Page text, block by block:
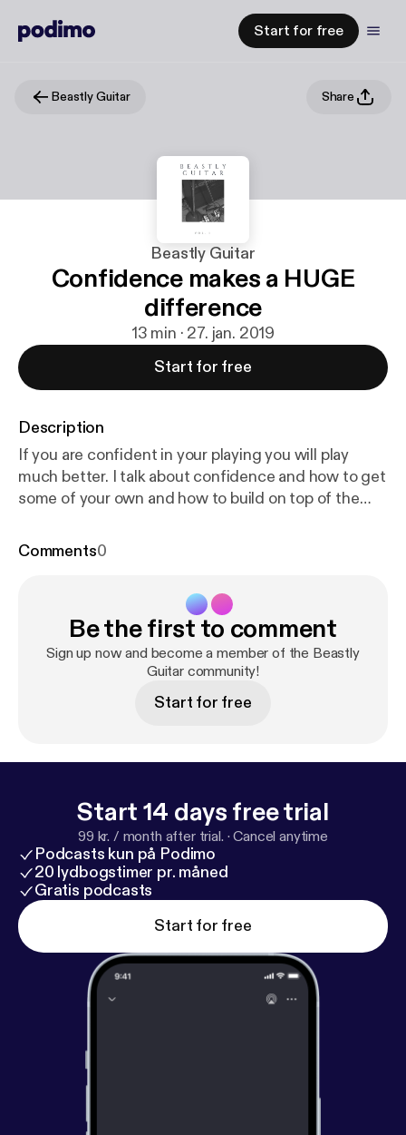
Start for free
Beastly Guitar Share
Beastly Guitar
Confidence makes a HUGE
difference
13 min · 27. jan. 2019
Start for free
Description
If you are confident in your playing you will play
much better. I talk about confidence and how to get
some of your own and how to build on top of the
Comments0
Be the first to comment
Sign up now and become a member of the Beastly
Guitar community!
Start for free
Start 14 days free trial
99 kr. / month after trial. ·Cancel anytime
Podcasts kun på Podimo
20 lydbogstimer pr. måned
Gratis podcasts
Start for free